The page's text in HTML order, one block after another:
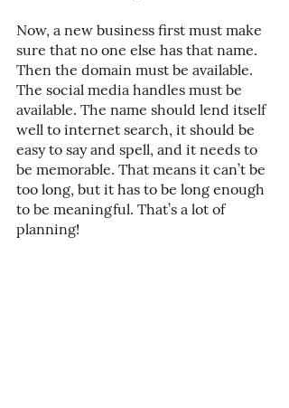
Now, a new business first must make
sure that no one else has that name.
Then the domain must be available.
The social media handles must be
available. The name should lend itself
well to internet search, it should be
easy to say and spell, and it needs to
be memorable. That means it can’t be
too long, but it has to be long enough
to be meaningful. That’s a lot of
planning!